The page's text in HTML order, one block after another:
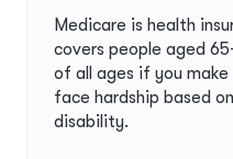
Medicare is health
covers people aged
of all ages if you
face hardship based
disability.